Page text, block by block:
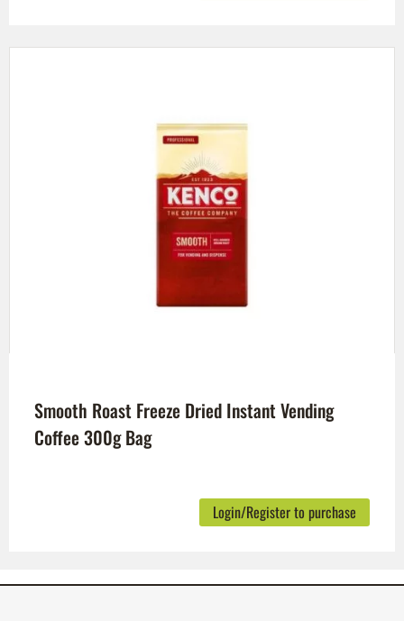
Smooth Roast Freeze Dried Instant Vending
Coffee 300g Bag
Login/Register to purchase